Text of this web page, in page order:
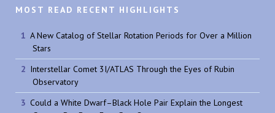
MOST READ RECENT HIGHLIGHTS
A New Catalog of Stellar Rotation Periods for Over a Million
Stars
Interstellar Comet 3I/ATLAS Through the Eyes of Rubin
Observatory
Could a White Dwarf–Black Hole Pair Explain the Longest